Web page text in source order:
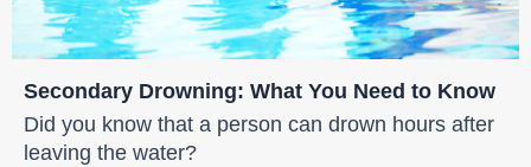
Secondary Drowning: What You Need to Know
Did you know that a person can drown hours after
leaving the water?